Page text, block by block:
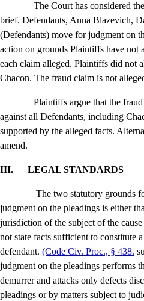
The Court has considered
brief. Defendants, Anna Blazevich,
(Defendants) move for judgment on
action on grounds Plaintiffs have not
each claim alleged. Plaintiffs did not
Chacon. The fraud claim is not
Plaintiffs argue that the
against all Defendants, including
supported by the alleged facts.
amend.
III. LEGAL STANDARDS
The two statutory grounds
judgment on the pleadings is either
jurisdiction of the subject of the
not state facts sufficient to constitute
defendant. (Code Civ. Proc., § 438.
judgment on the pleadings performs
demurrer and attacks only defects
pleadings or by matters subject to